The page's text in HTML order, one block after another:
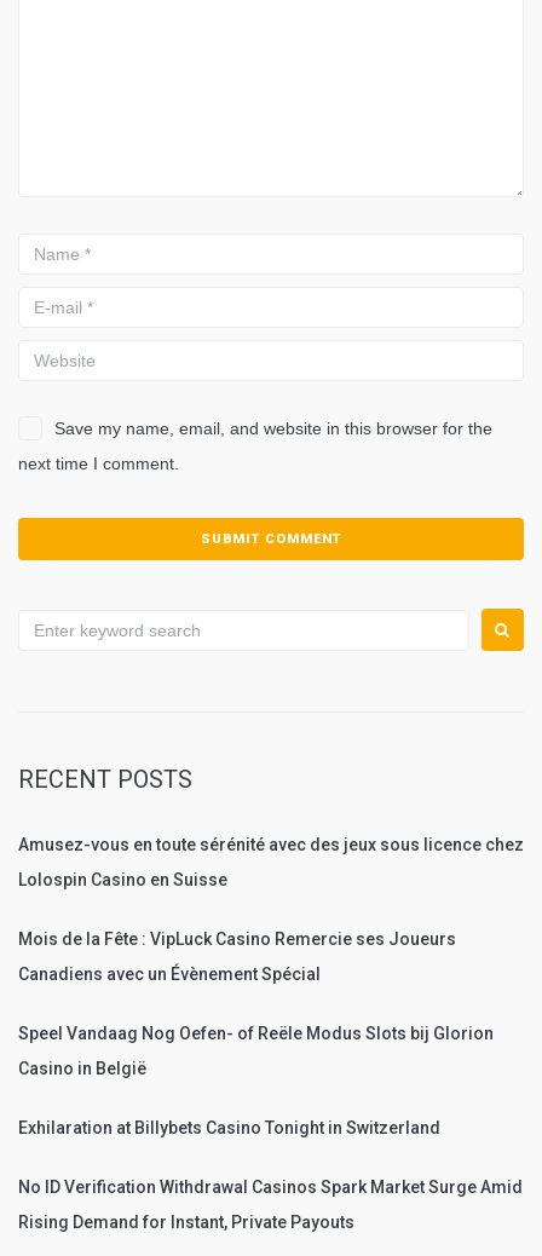
Save my name, email, and website in this browser for the
next time I comment.
Search
RECENT POSTS
Amusez-vous en toute sérénité avec des jeux sous licence chez
Lolospin Casino en Suisse
Mois de la Fête : VipLuck Casino Remercie ses Joueurs
Canadiens avec un Évènement Spécial
Speel Vandaag Nog Oefen- of Reële Modus Slots bij Glorion
Casino in België
Exhilaration at Billybets Casino Tonight in Switzerland
No ID Verification Withdrawal Casinos Spark Market Surge Amid
Rising Demand for Instant, Private Payouts